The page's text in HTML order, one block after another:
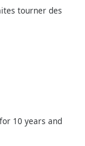
tourner des
10 years and